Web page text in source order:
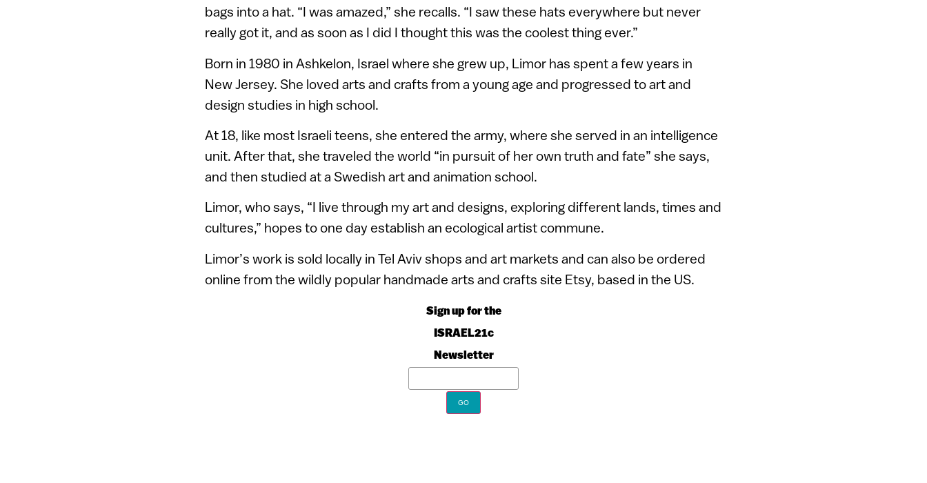
bags into a hat. “I was amazed,” she recalls. “I saw these hats everywhere but never
really got it, and as soon as I did I thought this was the coolest thing ever.”
Born in 1980 in Ashkelon, Israel where she grew up, Limor has spent a few years in
New Jersey. She loved arts and crafts from a young age and progressed to art and
design studies in high school.
At 18, like most Israeli teens, she entered the army, where she served in an intelligence
unit. After that, she traveled the world “in pursuit of her own truth and fate” she says,
and then studied at a Swedish art and animation school.
Limor, who says, “I live through my art and designs, exploring different lands, times and
cultures,” hopes to one day establish an ecological artist commune.
Limor’s work is sold locally in Tel Aviv shops and art markets and can also be ordered
online from the wildly popular handmade arts and crafts site Etsy, based in the US.
Sign up for the
ISRAEL21c
Newsletter